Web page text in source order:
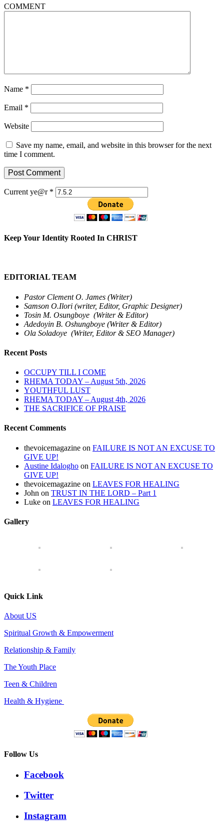
COMMENT
Name *
Email *
Website
Save my name, email, and website in this browser for the next
time I comment.
Current ye@r *
Keep Your Identity Rooted In CHRIST
EDITORIAL TEAM
Pastor Clement O. James (Writer)
Samson O.Ilori (writer, Editor, Graphic Designer)
Tosin M. Osungboye (Writer & Editor)
Adedoyin B. Oshungboye (Writer & Editor)
Ola Soladoye (Writer, Editor & SEO Manager)
Recent Posts
OCCUPY TILL I COME
RHEMA TODAY – August 5th, 2026
YOUTHFUL LUST
RHEMA TODAY – August 4th, 2026
THE SACRIFICE OF PRAISE
Recent Comments
thevoicemagazine on FAILURE IS NOT AN EXCUSE TO
GIVE UP!
Austine Idalogho on FAILURE IS NOT AN EXCUSE TO
GIVE UP!
thevoicemagazine on LEAVES FOR HEALING
John on TRUST IN THE LORD – Part 1
Luke on LEAVES FOR HEALING
Gallery
Quick Link
About US
Spiritual Growth & Empowerment
Relationship & Family
The Youth Place
Teen & Children
Health & Hygiene
Follow Us
Facebook
Twitter
Instagram